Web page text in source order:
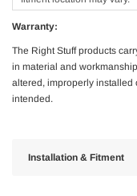
Warranty:
The Right Stuff products
in material and
altered, improperly installed
intended.
Installation & Fitment